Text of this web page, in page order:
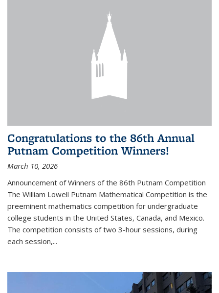
Congratulations to the 86th Annual
Putnam Competition Winners!
March 10, 2026
Announcement of Winners of the 86th Putnam Competition
The William Lowell Putnam Mathematical Competition is the
preeminent mathematics competition for undergraduate
college students in the United States, Canada, and Mexico.
The competition consists of two 3-hour sessions, during
each session,...